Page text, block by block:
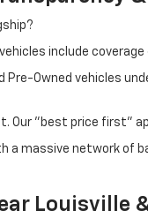
include
Pre-Owned vehicles
Our "best price first"
a massive network
Louisville